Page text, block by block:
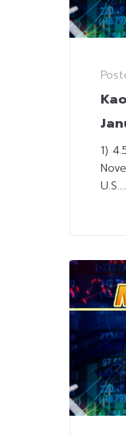
1)
U.S....